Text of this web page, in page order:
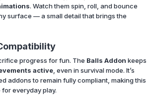
. Watch them spin, roll, and bounce
surface — a small detail that brings the
progress for fun. The Balls Addon keeps
active , even in survival mode. It’s
addons to remain fully compliant, making this
everyday play.